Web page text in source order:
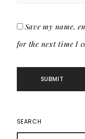
Save my name,
for the next time I
SEARCH